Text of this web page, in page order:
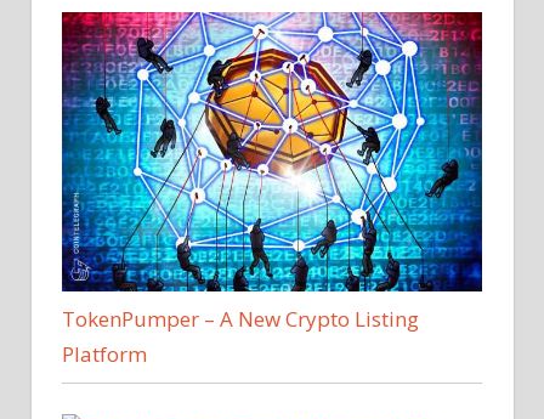
TokenPumper – A New Crypto Listing
Platform